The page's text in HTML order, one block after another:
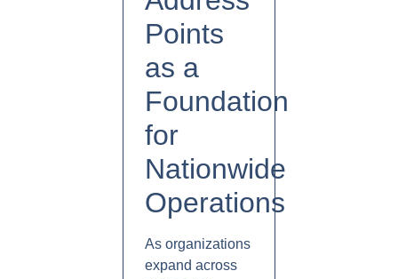
Points
as a
Foundation
for
Nationwide
Operations
As organizations
expand across